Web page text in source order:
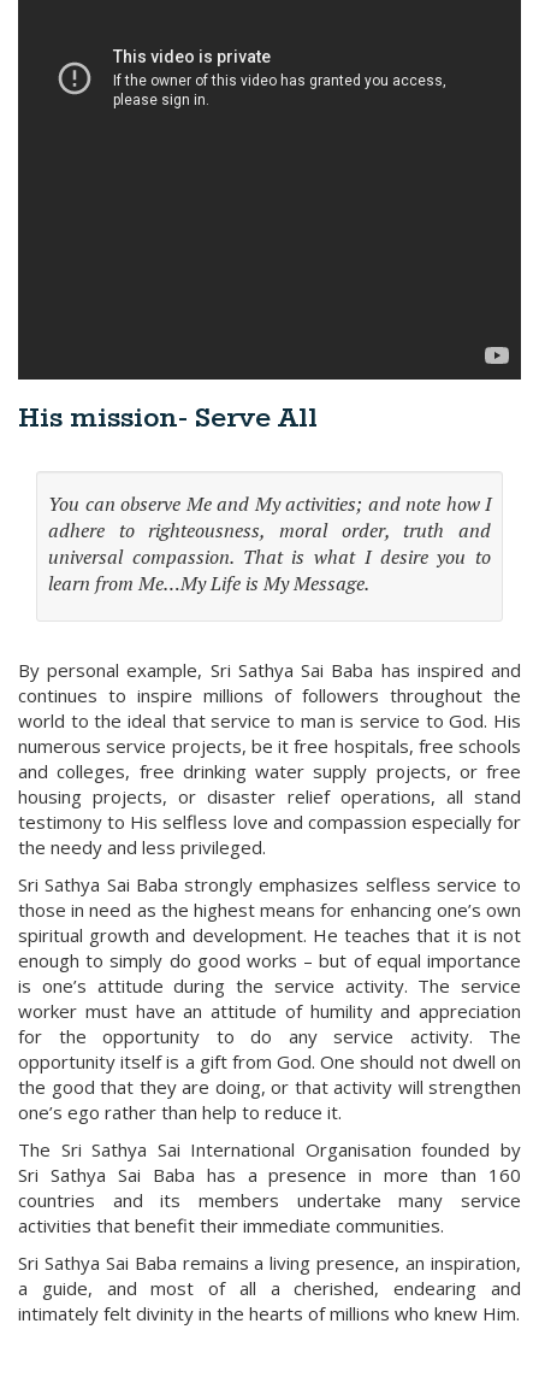
His mission- Serve All
You can observe Me and My activities; and note how I
adhere to righteousness, moral order, truth and
universal compassion. That is what I desire you to
learn from Me…My Life is My Message.
By personal example, Sri Sathya Sai Baba has inspired and
continues to inspire millions of followers throughout the
world to the ideal that service to man is service to God. His
numerous service projects, be it free hospitals, free schools
and colleges, free drinking water supply projects, or free
housing projects, or disaster relief operations, all stand
testimony to His selfless love and compassion especially for
the needy and less privileged.
Sri Sathya Sai Baba strongly emphasizes selfless service to
those in need as the highest means for enhancing one’s own
spiritual growth and development. He teaches that it is not
enough to simply do good works – but of equal importance
is one’s attitude during the service activity. The service
worker must have an attitude of humility and appreciation
for the opportunity to do any service activity. The
opportunity itself is a gift from God. One should not dwell on
the good that they are doing, or that activity will strengthen
one’s ego rather than help to reduce it.
The Sri Sathya Sai International Organisation founded by
Sri Sathya Sai Baba has a presence in more than 160
countries and its members undertake many service
activities that benefit their immediate communities.
Sri Sathya Sai Baba remains a living presence, an inspiration,
a guide, and most of all a cherished, endearing and
intimately felt divinity in the hearts of millions who knew Him.